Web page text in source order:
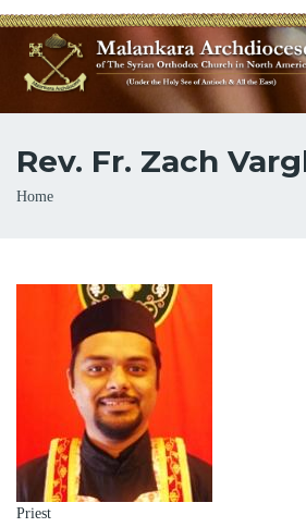
Rev. Fr. Zach
Breadcrumb
Home
Priest